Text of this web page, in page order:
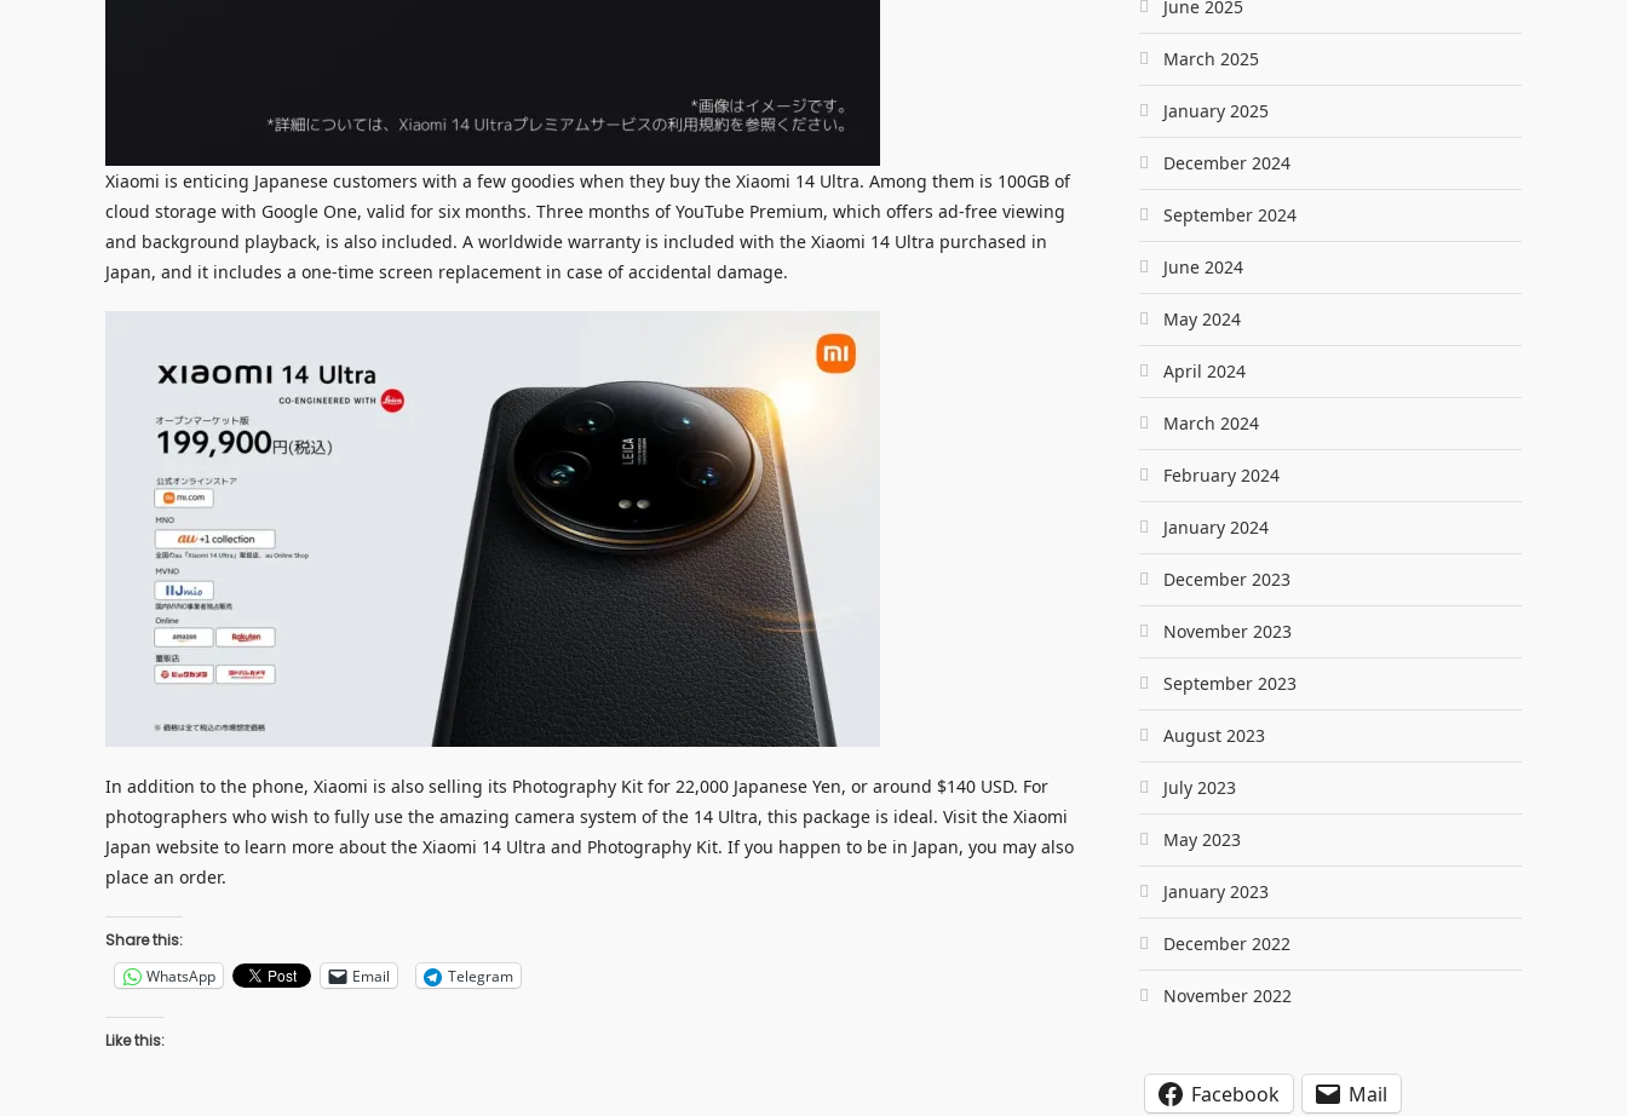
Xiaomi is enticing Japanese customers with a few goodies when they buy the Xiaomi 14 Ultra. Among them is 100GB of
cloud storage with Google One, valid for six months. Three months of YouTube Premium, which offers ad-free viewing
and background playback, is also included. A worldwide warranty is included with the Xiaomi 14 Ultra purchased in
Japan, and it includes a one-time screen replacement in case of accidental damage.
In addition to the phone, Xiaomi is also selling its Photography Kit for 22,000 Japanese Yen, or around $140 USD. For
photographers who wish to fully use the amazing camera system of the 14 Ultra, this package is ideal. Visit the Xiaomi
Japan website to learn more about the Xiaomi 14 Ultra and Photography Kit. If you happen to be in Japan, you may also
place an order.
Share this:
WhatsApp
Email Telegram
Like this:
June 2025
March 2025
January 2025
December 2024
September 2024
June 2024
May 2024
April 2024
March 2024
February 2024
January 2024
December 2023
November 2023
September 2023
August 2023
July 2023
May 2023
January 2023
December 2022
November 2022
Facebook
Mail